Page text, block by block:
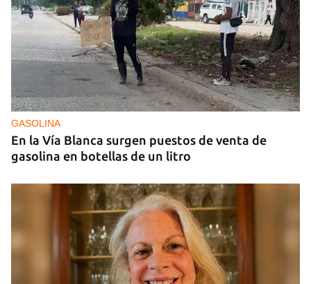
GASOLINA
En la Vía Blanca surgen puestos de venta de
gasolina en botellas de un litro